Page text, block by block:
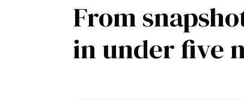
From
in under five